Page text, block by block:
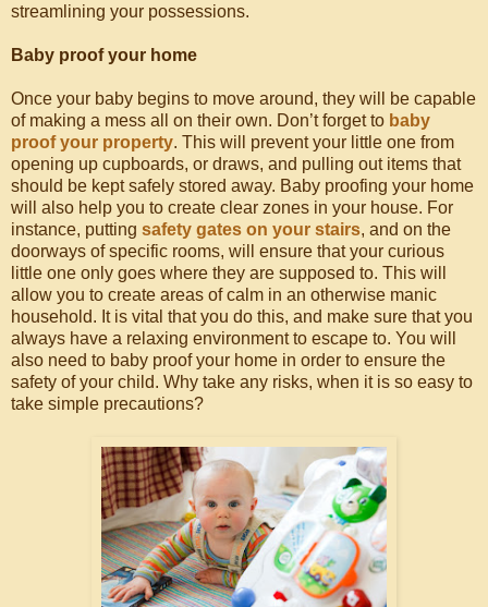
streamlining your possessions.
Baby proof your home
Once your baby begins to move around, they will be capable
of making a mess all on their own. Don’t forget to baby
proof your property. This will prevent your little one from
opening up cupboards, or draws, and pulling out items that
should be kept safely stored away. Baby proofing your home
will also help you to create clear zones in your house. For
instance, putting safety gates on your stairs, and on the
doorways of specific rooms, will ensure that your curious
little one only goes where they are supposed to. This will
allow you to create areas of calm in an otherwise manic
household. It is vital that you do this, and make sure that you
always have a relaxing environment to escape to. You will
also need to baby proof your home in order to ensure the
safety of your child. Why take any risks, when it is so easy to
take simple precautions?